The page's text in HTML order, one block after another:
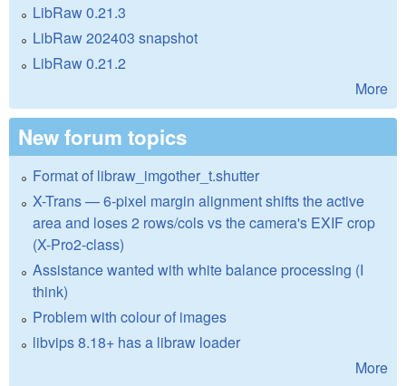
LibRaw 0.21.3
LibRaw 202403 snapshot
LibRaw 0.21.2
More
New forum topics
Format of libraw_imgother_t.shutter
X-Trans — 6-pixel margin alignment shifts the active
area and loses 2 rows/cols vs the camera's EXIF crop
(X-Pro2-class)
Assistance wanted with white balance processing (I
think)
Problem with colour of images
libvips 8.18+ has a libraw loader
More